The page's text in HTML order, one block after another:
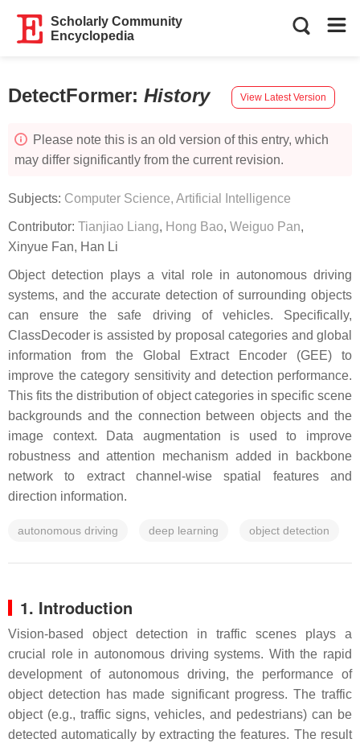
Scholarly Community
Encyclopedia
DetectFormer: History View Latest Version
Please note this is an old version of this entry, which
may differ significantly from the current revision.
Subjects: Computer Science, Artificial Intelligence
Contributor: Tianjiao Liang, Hong Bao, Weiguo Pan,
Xinyue Fan, Han Li
Object detection plays a vital role in autonomous driving
systems, and the accurate detection of surrounding objects
can ensure the safe driving of vehicles. Specifically,
ClassDecoder is assisted by proposal categories and global
information from the Global Extract Encoder (GEE) to
improve the category sensitivity and detection performance.
This fits the distribution of object categories in specific scene
backgrounds and the connection between objects and the
image context. Data augmentation is used to improve
robustness and attention mechanism added in backbone
network to extract channel-wise spatial features and
direction information.
autonomous driving deep learning object detection
1. Introduction
Vision-based object detection in traffic scenes plays a
crucial role in autonomous driving systems. With the rapid
development of autonomous driving, the performance of
object detection has made significant progress. The traffic
object (e.g., traffic signs, vehicles, and pedestrians) can be
detected automatically by extracting the features. The result